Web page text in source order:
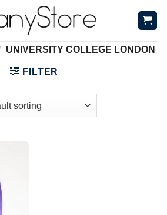
UNIVERSITY COLLEGE LONDON
FILTER